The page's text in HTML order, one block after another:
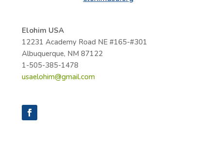
Elohim USA
12231 Academy Road NE #165-#301
Albuquerque, NM 87122
1-505-385-1478
usaelohim@gmail.com